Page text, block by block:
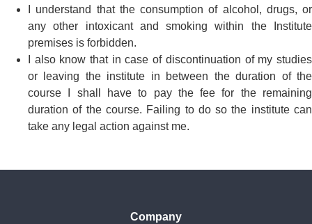
I understand that the consumption of alcohol, drugs, or
any other intoxicant and smoking within the Institute
premises is forbidden.
I also know that in case of discontinuation of my studies
or leaving the institute in between the duration of the
course I shall have to pay the fee for the remaining
duration of the course. Failing to do so the institute can
take any legal action against me.
Company